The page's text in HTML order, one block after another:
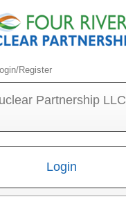
Register
Partnership LLC
Login